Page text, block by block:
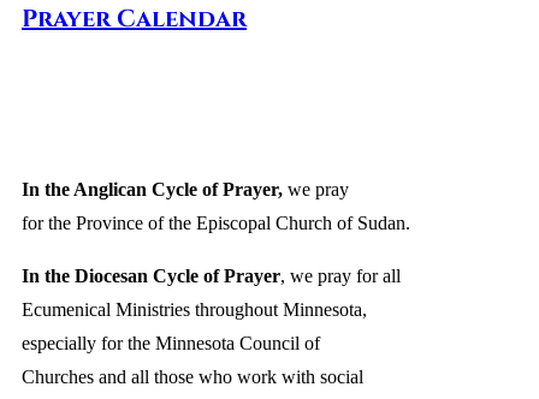
Prayer Calendar
In the Anglican Cycle of Prayer, we pray
for the Province of the Episcopal Church of Sudan.
In the Diocesan Cycle of Prayer, we pray for all
Ecumenical Ministries throughout Minnesota,
especially for the Minnesota Council of
Churches and all those who work with social